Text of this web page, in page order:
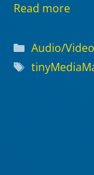
Read more
Categories
Audio/
Tags